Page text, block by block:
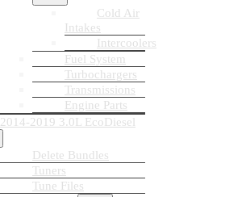
Cold Air
Intakes
Intercoolers
Fuel System
Turbochargers
Transmissions
Engine Parts
2014-2019 3.0L EcoDiesel
Delete Bundles
Tuners
Tune Files